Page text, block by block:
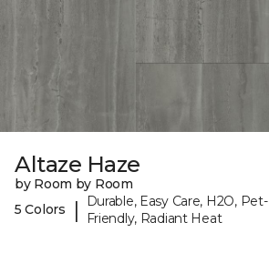
Altaze Haze
by Room by Room
5 Colors
|
Durable, Easy Care, H2O, Pet-
Friendly, Radiant Heat